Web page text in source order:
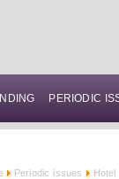
PERIODIC
Periodic issues